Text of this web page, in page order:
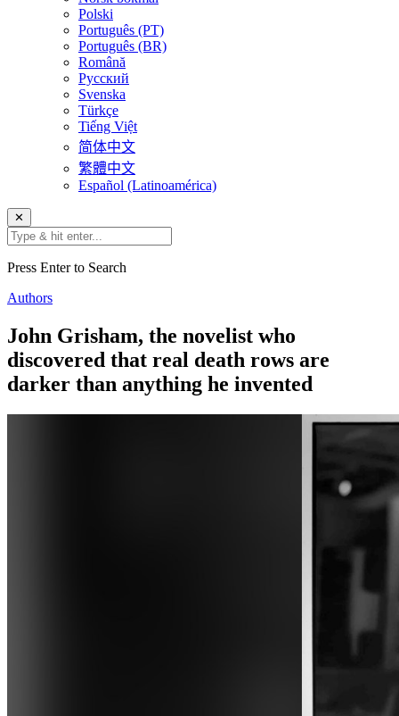
Polski
Português (PT)
Português (BR)
Română
Русский
Svenska
Türkçe
Tiếng Việt
简体中文
繁體中文
Español (Latinoamérica)
✕
Press Enter to Search
Authors
John Grisham, the novelist who
discovered that real death rows are
darker than anything he invented